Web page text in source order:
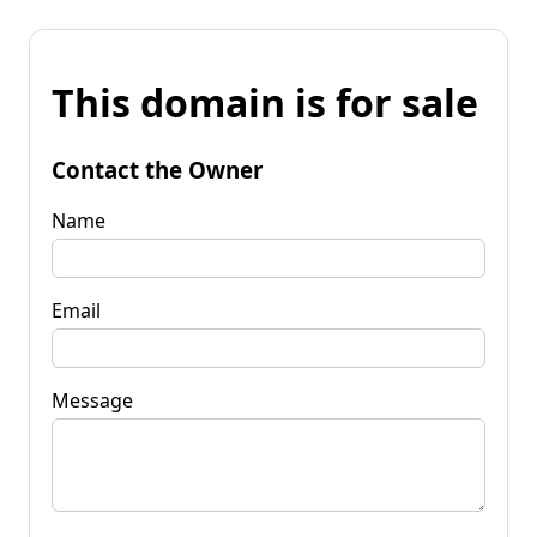
This domain is for sale
Contact the Owner
Name
Email
Message